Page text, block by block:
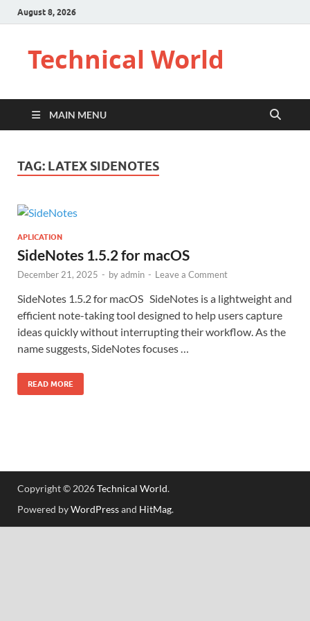
August 8, 2026
Technical World
MAIN MENU
TAG: LATEX SIDENOTES
APLICATION
SideNotes 1.5.2 for macOS
December 21, 2025 - byadmin - Leave a Comment
SideNotes 1.5.2 for macOS SideNotes is a lightweight and
efficient note-taking tool designed to help users capture
ideas quickly without interrupting their workflow. As the
name suggests, SideNotes focuses …
READ MORE
Copyright © 2026Technical World.
Powered byWordPressand HitMag.